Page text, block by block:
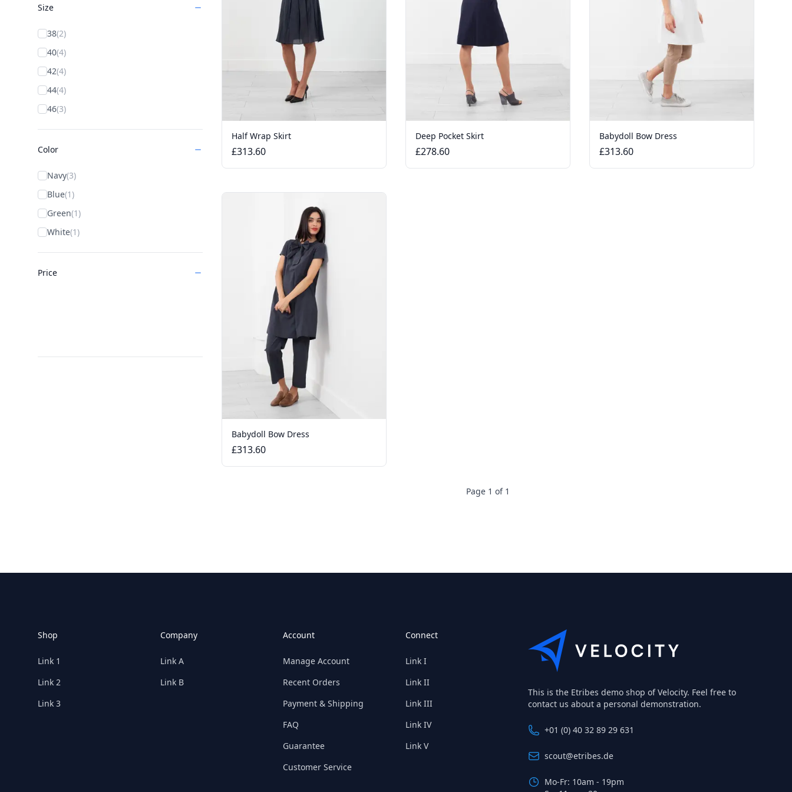
Size
38(2)
40(4)
42(4)
44(4)
46(3)
Color
Navy(3)
Blue(1)
Green(1)
White(1)
Price
Half Wrap Skirt
£313.60
Deep Pocket Skirt
£278.60
Babydoll Bow Dress
£313.60
Babydoll Bow Dress
£313.60
Page 1 of 1
Shop
Link 1
Link 2
Link 3
Company
Link A
Link B
Account
Manage Account
Recent Orders
Payment & Shipping
FAQ
Guarantee
Customer Service
Connect
Link I
Link II
Link III
Link IV
Link V
This is the Etribes demo shop of Velocity. Feel free to
contact us about a personal demonstration.
+01 (0) 40 32 89 29 631
scout@etribes.de
Mo-Fr: 10am - 19pm